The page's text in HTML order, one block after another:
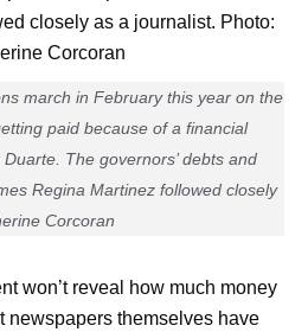
march in February this year on the
paid because of a financial
The governors’ debts and
Regina Martinez followed closely
Corcoran
won’t reveal how much money
newspapers themselves have